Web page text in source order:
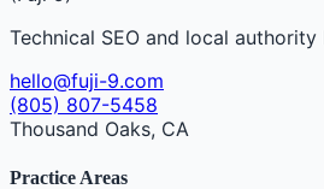
Technical SEO and local
hello@fuji-9.com
(805) 807-5458
Thousand Oaks, CA
Practice Areas